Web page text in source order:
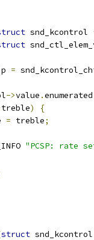
snd_kcontrol
=
->value .enumerated
treble)
{
= treble;
"PCSP: rate
struct